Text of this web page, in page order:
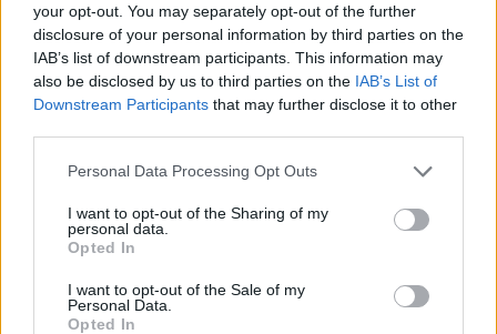
your opt-out. You may separately opt-out of the further
disclosure of your personal information by third parties on the
IAB’s list of downstream participants. This information may
also be disclosed by us to third parties on the IAB’s List of
Downstream Participants that may further disclose it to other
Personal Data Processing Opt Outs
I want to opt-out of the Sharing of my
personal data.
Opted In
I want to opt-out of the Sale of my
Personal Data.
Opted In
ACTION GAMES
ADVENTURE GAMES
SKILL GAMES
GAME COLLECTIONS
HORROR GAMES